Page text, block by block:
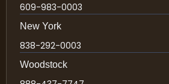
609-983-0003
New York
838-292-0003
Woodstock